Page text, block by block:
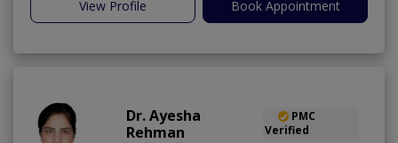
View Profile Book Appointment
Dr. Ayesha
Rehman
PMC
Verified